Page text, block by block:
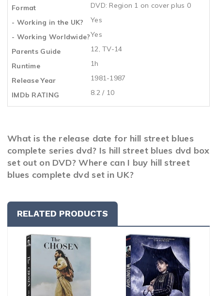
Format
DVD: Region 1 on cover plus 0
- Working in the UK?
Yes
- Working Worldwide?Yes
Parents Guide
12, TV-14
Runtime
1h
Release Year
1981-1987
IMDb RATING
8.2 / 10
What is the release date for hill street blues
complete series dvd? Is hill street blues dvd box
set out on DVD? Where can I buy hill street
blues complete dvd set in UK?
RELATED PRODUCTS